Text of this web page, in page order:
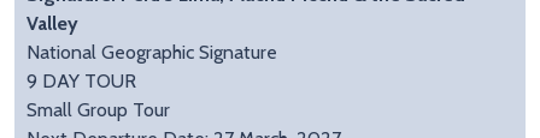
Valley
National Geographic Signature
9 DAY TOUR
Small Group Tour